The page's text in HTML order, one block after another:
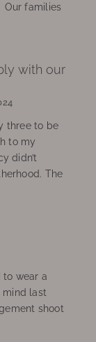
Our families
with our
three to be
to my
didn’t
The
to wear a
mind last
shoot